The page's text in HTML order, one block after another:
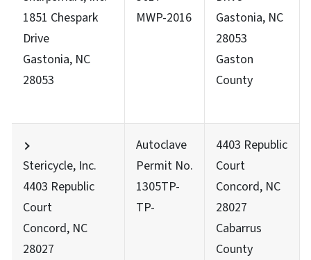
1851 Chespark
Drive
Gastonia, NC
28053
MWP-2016
Gastonia, NC
28053
Gaston
County
Stericycle, Inc.
4403 Republic
Court
Concord, NC
28027
Autoclave
Permit No.
1305TP-
TP-
4403 Republic
Court
Concord, NC
28027
Cabarrus
County